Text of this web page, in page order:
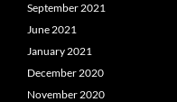
September 2021
June 2021
January 2021
December 2020
November 2020